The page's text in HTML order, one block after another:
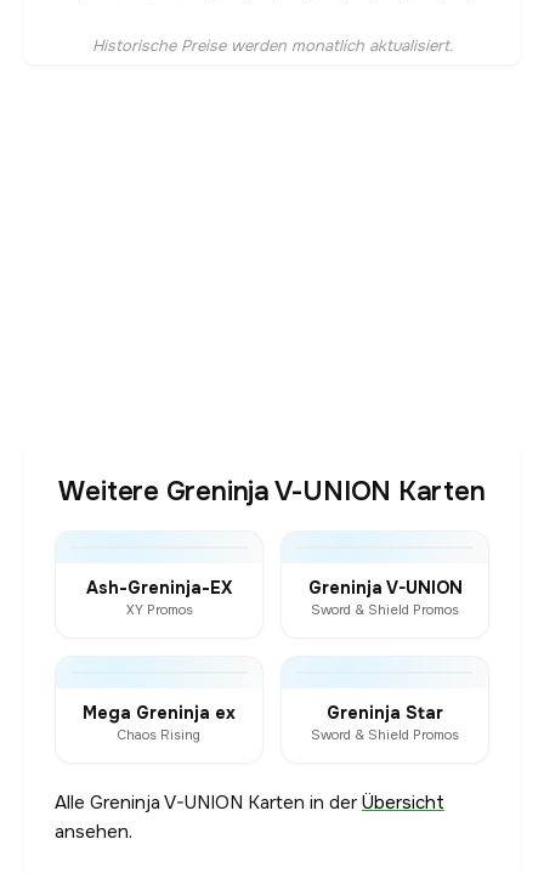
Historische Preise werden monatlich aktualisiert.
Weitere Greninja V-UNION Karten
Ash-Greninja-EX
XY Promos
Greninja V-UNION
Sword & Shield Promos
Mega Greninja ex
Chaos Rising
Greninja Star
Sword & Shield Promos
Alle Greninja V-UNION Karten in derÜbersicht
ansehen.